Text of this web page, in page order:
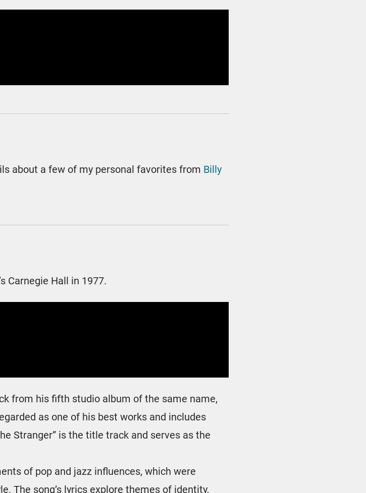
about a few of my personal favorites from Billy
Carnegie Hall in 1977.
from his fifth studio album of the same name,
as one of his best works and includes
Stranger” is the title track and serves as the
of pop and jazz influences, which were
The song’s lyrics explore themes of identity,